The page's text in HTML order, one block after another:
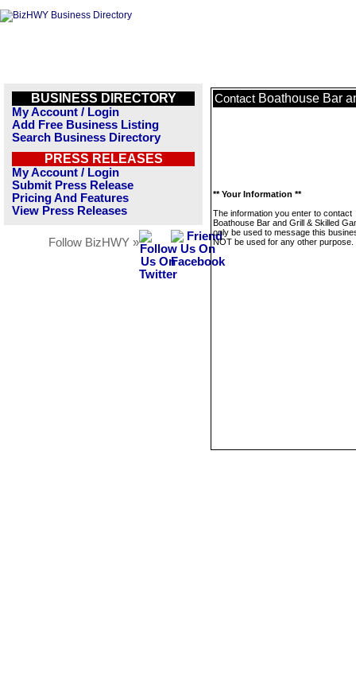
BUSINESS DIRECTORY
My Account / Login
Add Free Business Listing
Search Business Directory
PRESS RELEASES
My Account / Login
Submit Press Release
Pricing And Features
View Press Releases
Follow BizHWY »
Contact Boathouse Bar
** Your Information **
The information you enter to contact
Boathouse Bar and Grill & Skilled
only be used to message this
NOT be used for any other purpose.